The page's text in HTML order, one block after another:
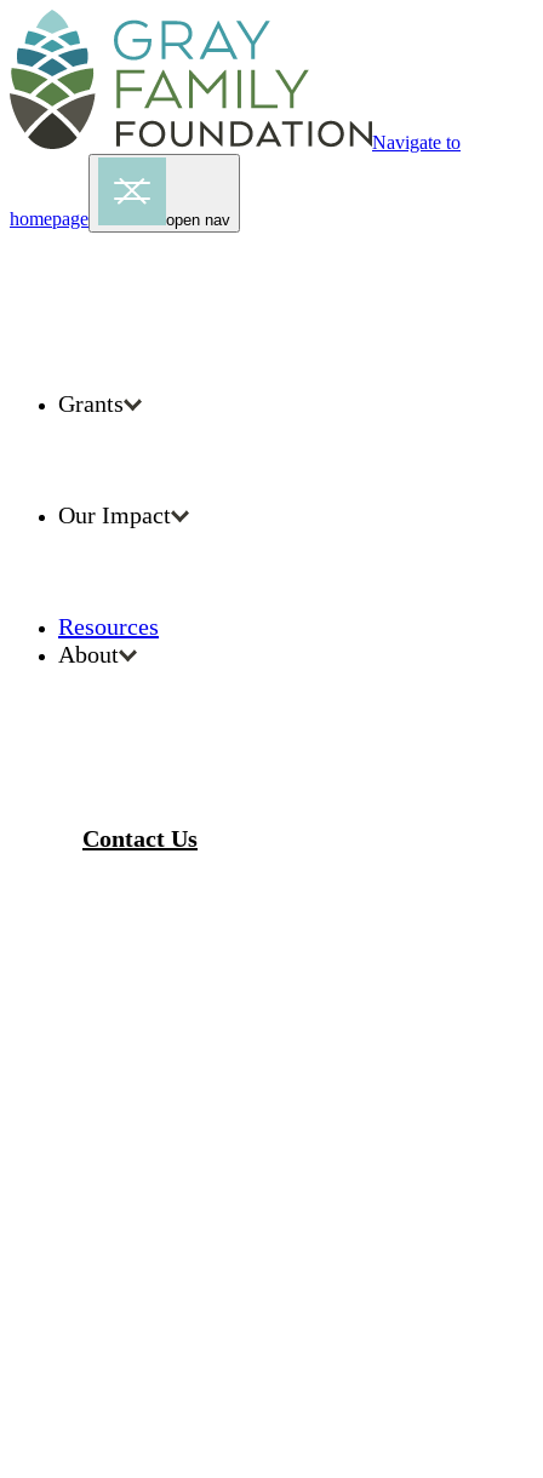
Navigate to
homepage open nav
Grants
Our Impact
Resources
About
Contact Us